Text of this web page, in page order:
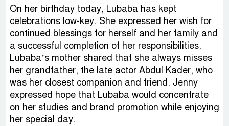
On her birthday today, Lubaba has kept
celebrations low-key. She expressed her wish for
continued blessings for herself and her family and
a successful completion of her responsibilities.
Lubaba’s mother shared that she always misses
her grandfather, the late actor Abdul Kader, who
was her closest companion and friend. Jenny
expressed hope that Lubaba would concentrate
on her studies and brand promotion while enjoying
her special day.